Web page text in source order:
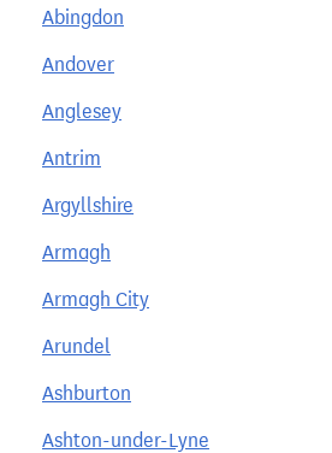
Abingdon
Andover
Anglesey
Antrim
Argyllshire
Armagh
Armagh City
Arundel
Ashburton
Ashton-under-Lyne